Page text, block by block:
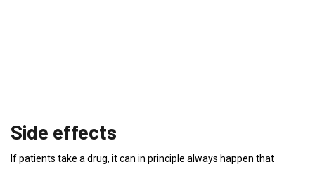
Side effects
If patients take a drug, it can in principle always happen that